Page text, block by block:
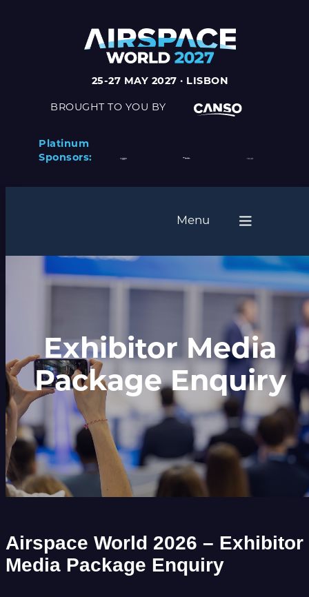
25-27 MAY 2027 · LISBON
BROUGHT TO YOU BY
Platinum
Sponsors:
Menu
Exhibitor Media
Package Enquiry